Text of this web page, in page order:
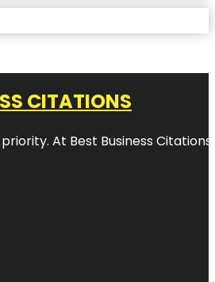
CITATIONS
priority. At Best Business